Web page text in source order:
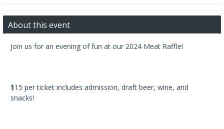
About this event
Join us for an evening of fun at our 2024 Meat Raffle!
$15 per ticket includes admission, draft beer, wine, and
snacks!